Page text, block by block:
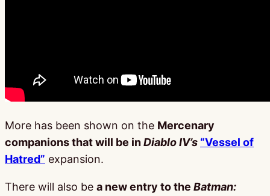
More has been shown on the Mercenary
companions that will be inDiablo IV’s “Vessel of
Hatred” expansion.
There will also be a new entry to the Batman: